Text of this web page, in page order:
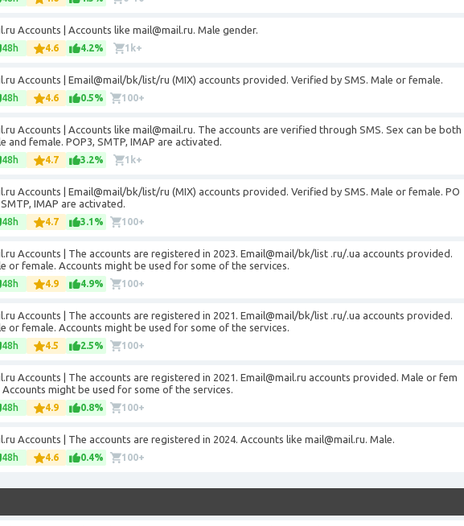
Accounts | Accounts likemail@mail.ru. Male gender.
48h 4.6 4.2% 1k+
Accounts | Email@mail/bk/list/ru (MIX) accounts provided. Verified by SMS. Male or female.
48h 4.6 0.5% 100+
Accounts | Accounts likemail@mail.ru. The accounts are verified through SMS. Sex can be both
and female. POP3, SMTP, IMAP are activated.
48h 4.7 3.2% 1k+
Accounts | Email@mail/bk/list/ru (MIX) accounts provided. Verified by SMS. Male or female. PO
SMTP, IMAP are activated.
48h 4.7 3.1% 100+
Accounts | The accounts are registered in 2023. Email@mail/bk/list .ru/.ua accounts provided.
or female. Accounts might be used for some of the services.
48h 4.9 4.9% 100+
Accounts | The accounts are registered in 2021. Email@mail/bk/list .ru/.ua accounts provided.
or female. Accounts might be used for some of the services.
48h 4.5 2.5% 100+
Accounts | The accounts are registered in 2021.Email@mail.ru accounts provided. Male or fem
Accounts might be used for some of the services.
48h 4.9 0.8% 100+
Accounts | The accounts are registered in 2024. Accounts likemail@mail.ru. Male.
48h 4.6 0.4% 100+